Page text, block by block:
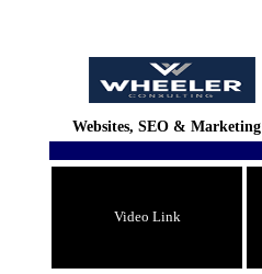
Websites, SEO & Marketing
Video Link